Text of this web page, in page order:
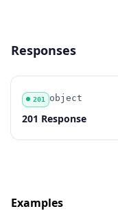
Responses
Code
201
Type
object
Schema
Description
201 Response
Examples